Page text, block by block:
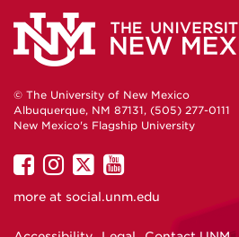
© The University of New Mexico
Albuquerque, NM 87131, (505) 277-0111
New Mexico's Flagship University
UNM
on
UNM
on
UNM
on
UNM
on
more at social.unm.edu